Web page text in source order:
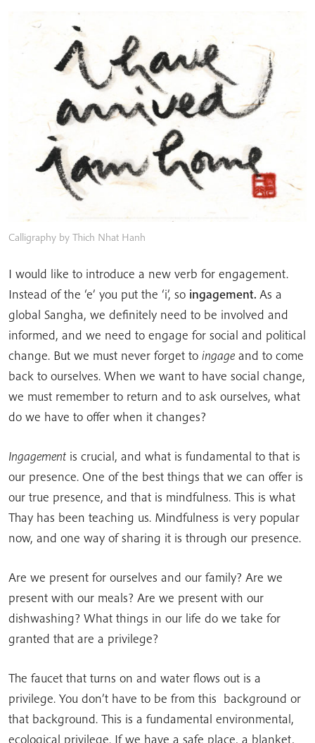
Calligraphy by Thich Nhat Hanh
I would like to introduce a new verb for engagement.
Instead of the ‘e’ you put the ‘i’, so ingagement. As a
global Sangha, we definitely need to be involved and
informed, and we need to engage for social and political
change. But we must never forget to ingage and to come
back to ourselves. When we want to have social change,
we must remember to return and to ask ourselves, what
do we have to offer when it changes?
Ingagement is crucial, and what is fundamental to that is
our presence. One of the best things that we can offer is
our true presence, and that is mindfulness. This is what
Thay has been teaching us. Mindfulness is very popular
now, and one way of sharing it is through our presence.
Are we present for ourselves and our family? Are we
present with our meals? Are we present with our
dishwashing? What things in our life do we take for
granted that are a privilege?
The faucet that turns on and water flows out is a
privilege. You don’t have to be from this background or
that background. This is a fundamental environmental,
ecological privilege. If we have a safe place, a blanket,